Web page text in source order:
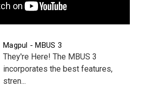
Magpul - MBUS 3
They're Here! The MBUS 3
incorporates the best features,
stren...